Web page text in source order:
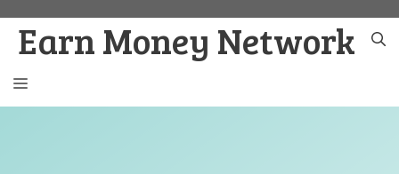
content
Earn Money Network
MENU